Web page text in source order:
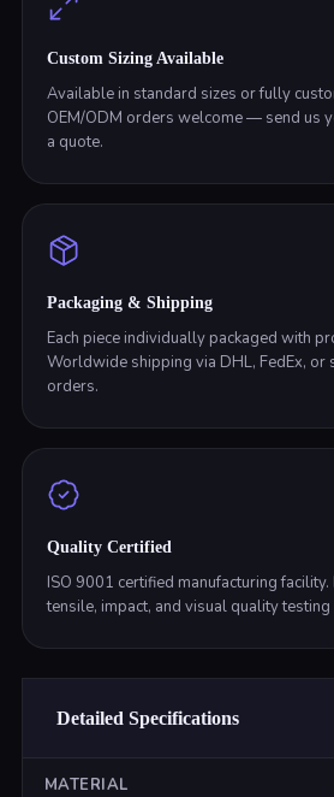
Custom Sizing Available
Available in standard sizes or fully
OEM/ODM orders welcome — send us
a quote.
Packaging & Shipping
Each piece individually packaged with
Worldwide shipping via DHL, FedEx, or
orders.
Quality Certified
ISO 9001 certified manufacturing facility.
tensile, impact, and visual quality
Detailed Specifications
MATERIAL